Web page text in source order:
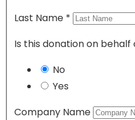
Last Name *
Is this donation on
No
Yes
Company Name